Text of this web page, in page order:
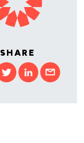
SHARE